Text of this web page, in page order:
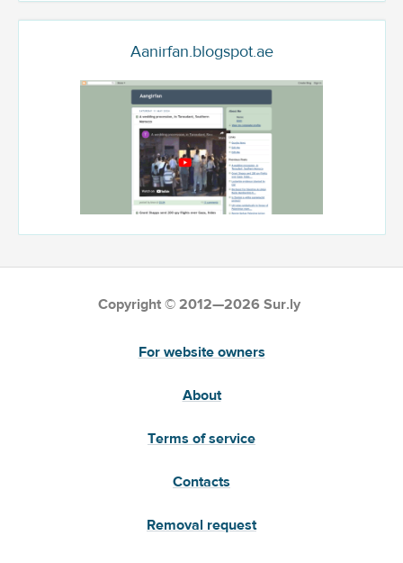
Aanirfan.blogspot.ae
Copyright © 2012—2026 Sur.ly
For website owners
About
Terms of service
Contacts
Removal request